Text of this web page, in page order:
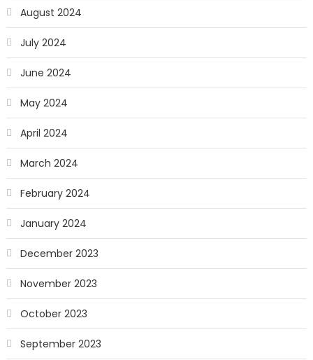
August 2024
July 2024
June 2024
May 2024
April 2024
March 2024
February 2024
January 2024
December 2023
November 2023
October 2023
September 2023